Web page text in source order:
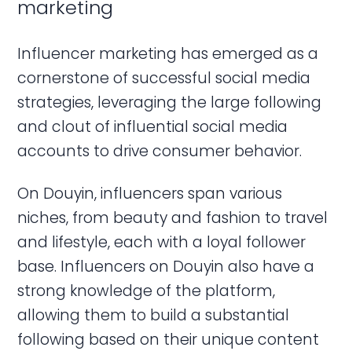
marketing
Influencer marketing has emerged as a
cornerstone of successful social media
strategies, leveraging the large following
and clout of influential social media
accounts to drive consumer behavior.
On Douyin, influencers span various
niches, from beauty and fashion to travel
and lifestyle, each with a loyal follower
base. Influencers on Douyin also have a
strong knowledge of the platform,
allowing them to build a substantial
following based on their unique content